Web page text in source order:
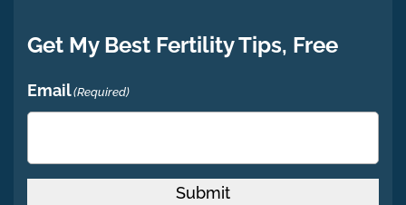
Get My Best Fertility Tips, Free
Email(Required)
Submit